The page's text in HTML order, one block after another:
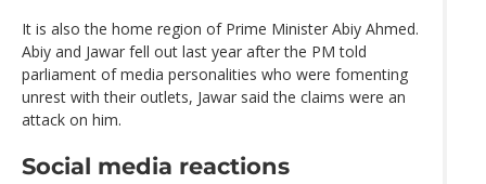
It is also the home region of Prime Minister Abiy Ahmed.
Abiy and Jawar fell out last year after the PM told
parliament of media personalities who were fomenting
unrest with their outlets, Jawar said the claims were an
attack on him.
Social media reactions